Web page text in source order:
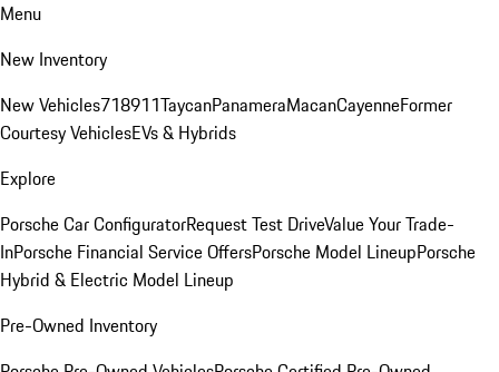
Menu
New Inventory
New Vehicles718911TaycanPanameraMacanCayenneFormer
Courtesy VehiclesEVs & Hybrids
Explore
Porsche Car ConfiguratorRequest Test DriveValue Your Trade-
InPorsche Financial Service OffersPorsche Model LineupPorsche
Hybrid & Electric Model Lineup
Pre-Owned Inventory